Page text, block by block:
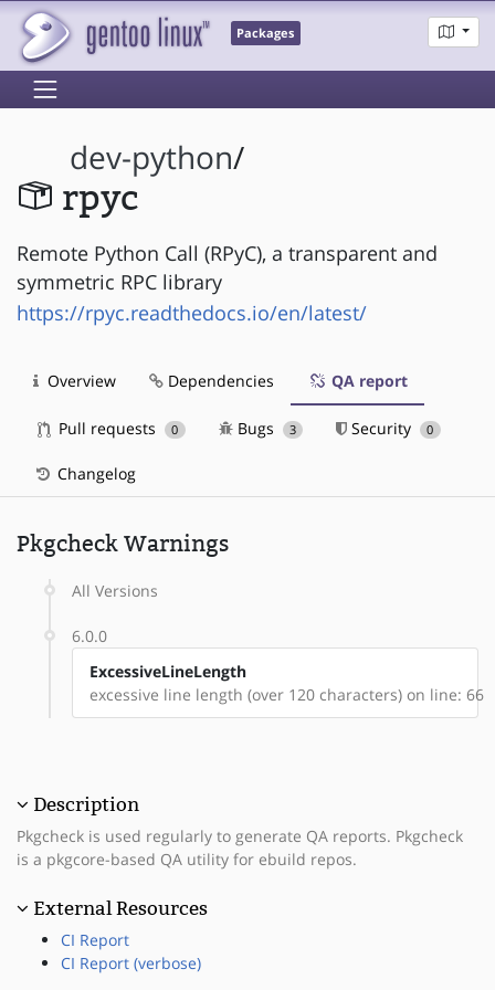
Packages
dev-python/
rpyc
Remote Python Call (RPyC), a transparent and
symmetric RPC library
https://rpyc.readthedocs.io/en/latest/
Overview Dependencies QA report
Pull requests 0 Bugs 3 Security 0
Changelog
Pkgcheck Warnings
All Versions
6.0.0
ExcessiveLineLength
excessive line length (over 120 characters) on line: 66
Description
Pkgcheck is used regularly to generate QA reports. Pkgcheck
is a pkgcore-based QA utility for ebuild repos.
External Resources
CI Report
CI Report (verbose)